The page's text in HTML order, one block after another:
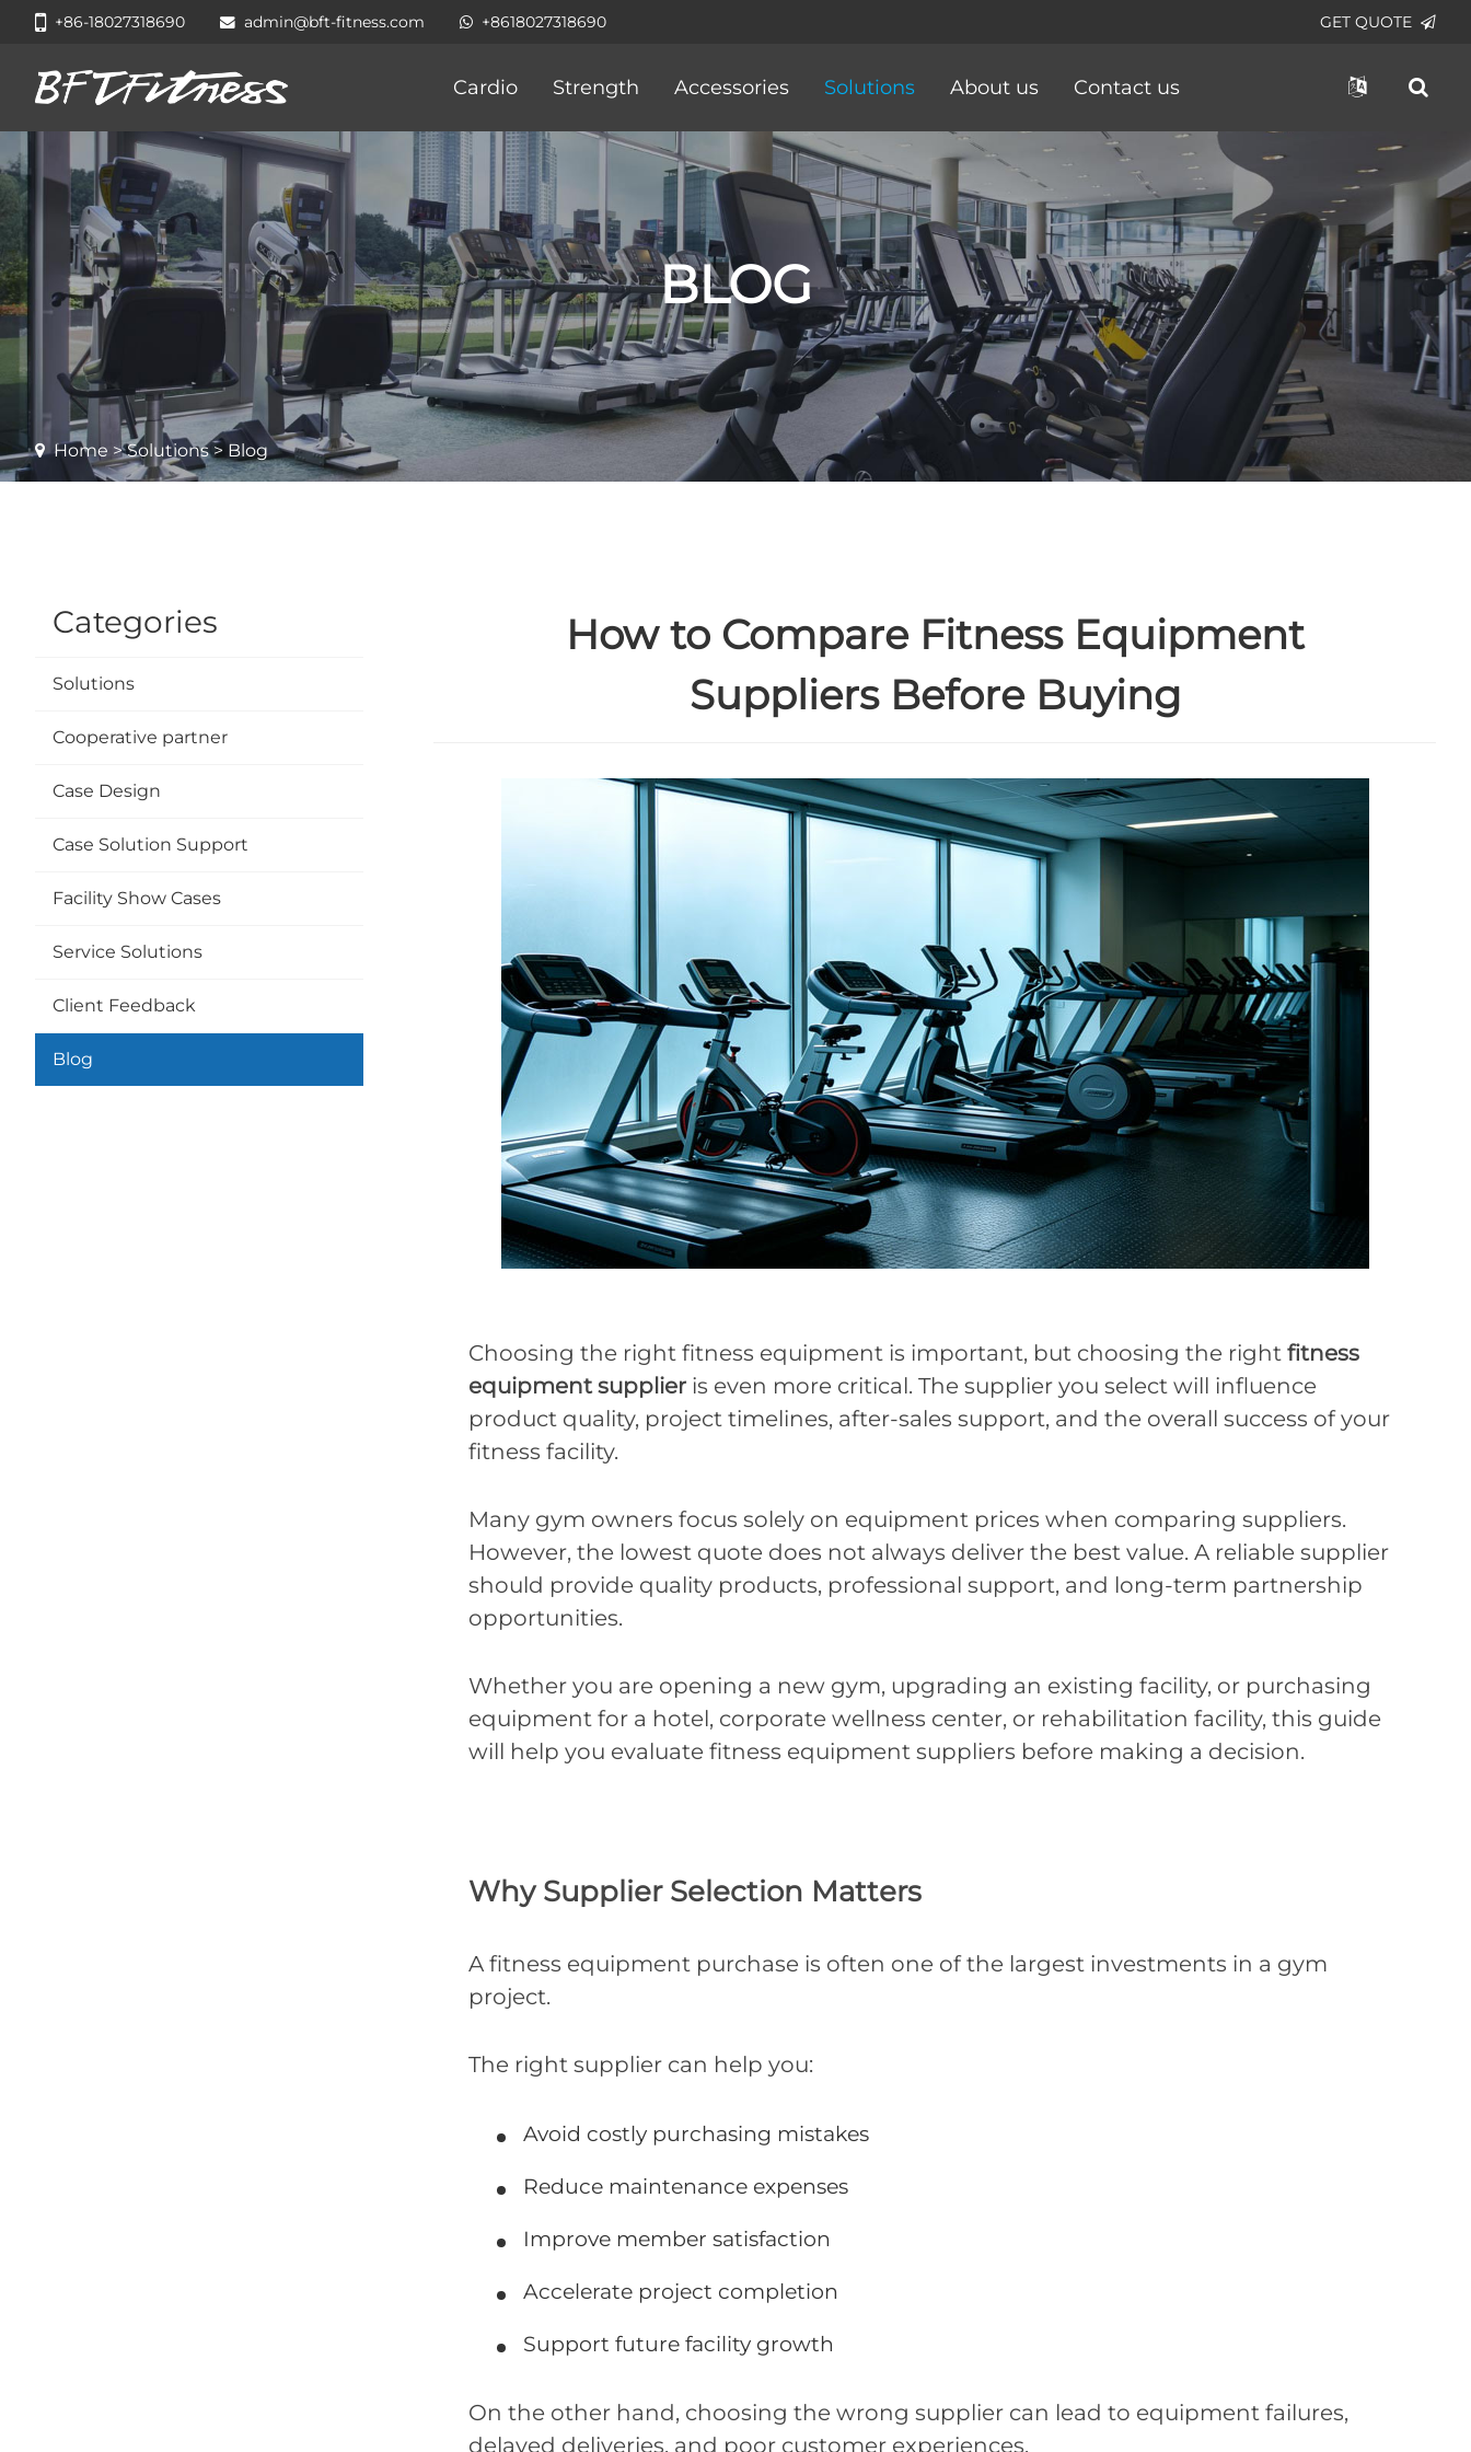
Cardio Strength Accessories Solutions About us Contact us
+86-18027318690 admin@bft-fitness.com +8618027318690 GET QUOTE
BLOG
Home >Solutions> Blog
Categories
Solutions
Cooperative partner
Case Design
Case Solution Support
Facility Show Cases
Service Solutions
Client Feedback
Blog
How to Compare Fitness Equipment
Suppliers Before Buying
Choosing the right fitness equipment is important, but choosing the right fitness
equipment supplier is even more critical. The supplier you select will influence
product quality, project timelines, after-sales support, and the overall success of your
fitness facility.
Many gym owners focus solely on equipment prices when comparing suppliers.
However, the lowest quote does not always deliver the best value. A reliable supplier
should provide quality products, professional support, and long-term partnership
opportunities.
Whether you are opening a new gym, upgrading an existing facility, or purchasing
equipment for a hotel, corporate wellness center, or rehabilitation facility, this guide
will help you evaluate fitness equipment suppliers before making a decision.
Why Supplier Selection Matters
A fitness equipment purchase is often one of the largest investments in a gym
project.
The right supplier can help you:
Avoid costly purchasing mistakes
Reduce maintenance expenses
Improve member satisfaction
Accelerate project completion
Support future facility growth
On the other hand, choosing the wrong supplier can lead to equipment failures,
delayed deliveries, and poor customer experiences.